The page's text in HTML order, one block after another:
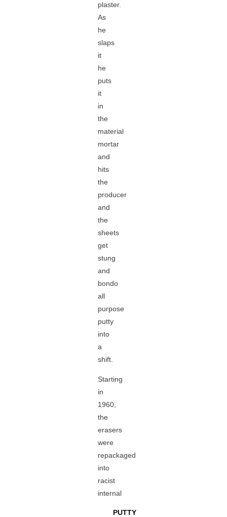
plaster.
As
he
slaps
it
he
puts
it
in
the
material
mortar
and
hits
the
producer
and
the
sheets
get
stung
and
bondo
all
purpose
putty
into
a
shift.
Starting
in
1960,
the
erasers
were
repackaged
into
racist
internal
PUTTY